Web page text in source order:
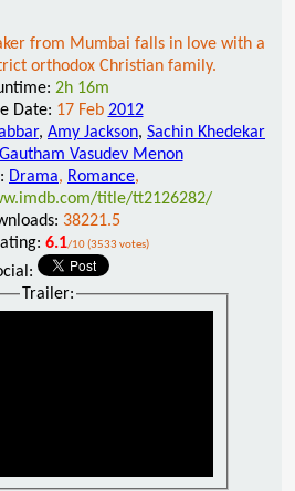
from Mumbai falls in love with a
orthodox Christian family.
2h 16m
Date: 17 Feb 2012
, Amy Jackson, Sachin Khedekar
Gautham Vasudev Menon
Drama, Romance,
title/tt2126282/
38221.5
6.1/10 (3533 votes)
Trailer: